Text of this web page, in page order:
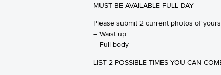
MUST BE AVAILABLE FULL DAY
Please submit 2 current photos of
– Waist up
– Full body
LIST 2 POSSIBLE TIMES YOU CAN